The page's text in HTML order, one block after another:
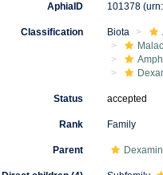
AphiaID 101378
Classification Biota
Status accepted
Rank Family
Parent